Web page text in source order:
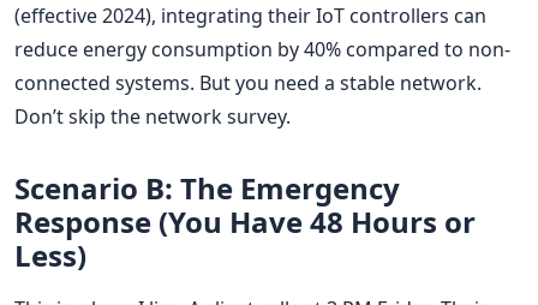
(effective 2024), integrating their IoT controllers can
reduce energy consumption by 40% compared to non-
connected systems. But you need a stable network.
Don’t skip the network survey.
Scenario B: The Emergency
Response (You Have 48 Hours or
Less)